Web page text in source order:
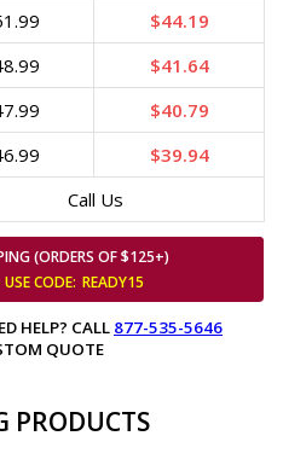
$44.19
$41.64
$40.79
$39.94
Call Us
(ORDERS OF $125+)
CODE: READY15
HELP? CALL 877-535-5646
QUOTE
PRODUCTS